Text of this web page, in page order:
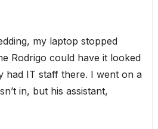
my laptop stopped
Rodrigo could have it looked
had IT staff there. I went on a
in, but his assistant,